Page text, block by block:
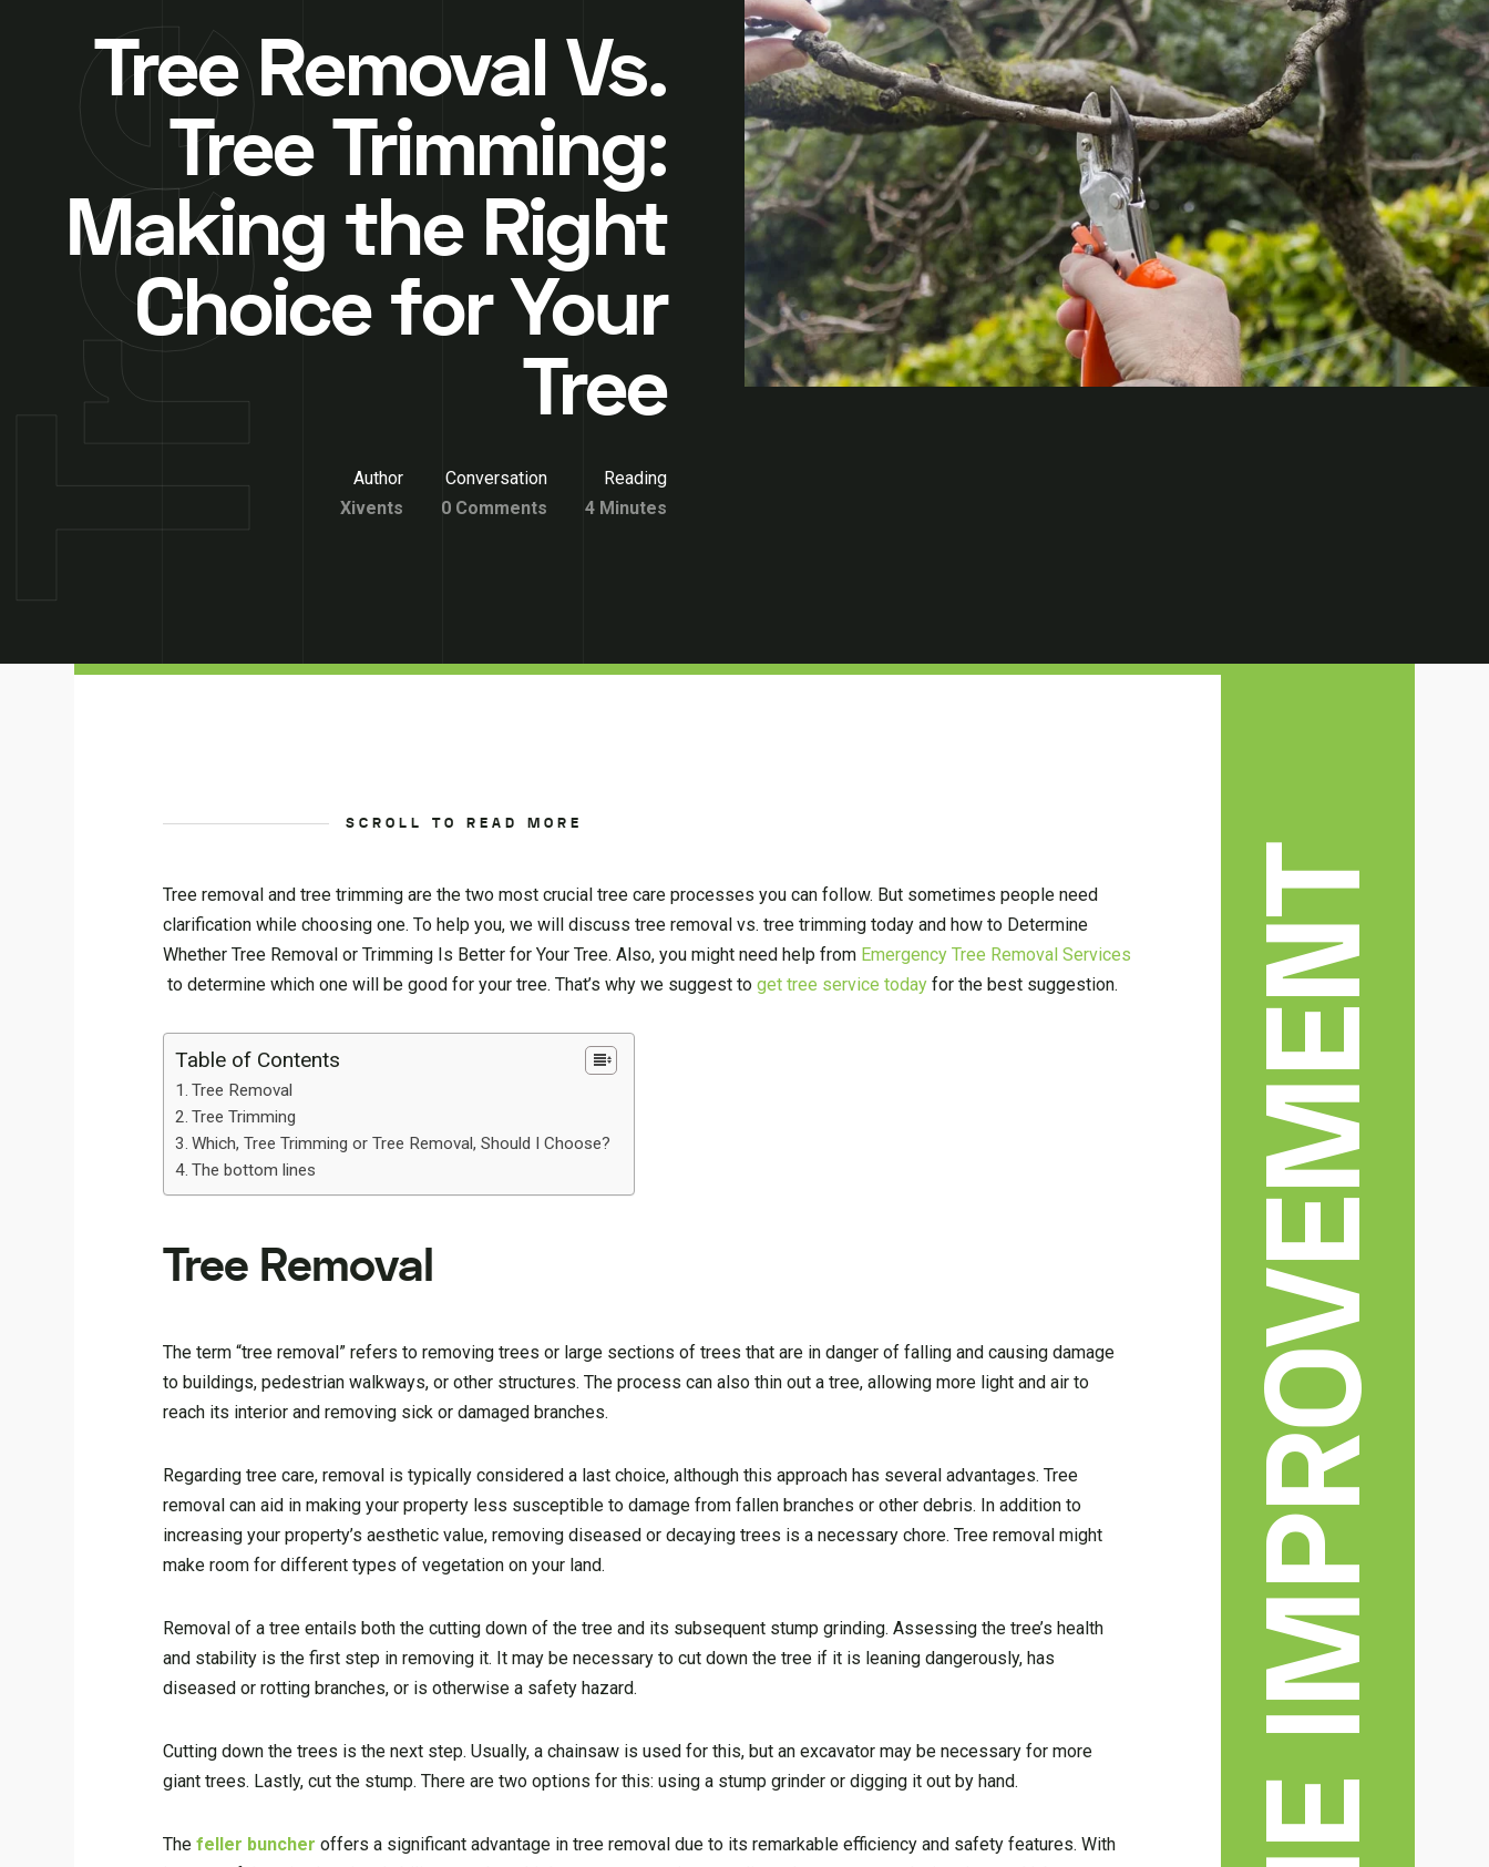
Tree Removal Vs.
Tree Trimming:
Making the Right
Choice for Your
Tree
Author
Xivents
Conversation
0 Comments
Reading
4 Minutes
SCROLL TO READ MORE
Tree removal and tree trimming are the two most crucial tree care processes you can follow. But sometimes people need
clarification while choosing one. To help you, we will discuss tree removal vs. tree trimming today and how to Determine
Whether Tree Removal or Trimming Is Better for Your Tree. Also, you might need help from Emergency Tree Removal Services
to determine which one will be good for your tree. That’s why we suggest toget tree service today for the best suggestion.
Table of Contents
Tree Removal
Tree Trimming
Which, Tree Trimming or Tree Removal, Should I Choose?
The bottom lines
Tree Removal
The term “tree removal” refers to removing trees or large sections of trees that are in danger of falling and causing damage
to buildings, pedestrian walkways, or other structures. The process can also thin out a tree, allowing more light and air to
reach its interior and removing sick or damaged branches.
Regarding tree care, removal is typically considered a last choice, although this approach has several advantages. Tree
removal can aid in making your property less susceptible to damage from fallen branches or other debris. In addition to
increasing your property’s aesthetic value, removing diseased or decaying trees is a necessary chore. Tree removal might
make room for different types of vegetation on your land.
Removal of a tree entails both the cutting down of the tree and its subsequent stump grinding. Assessing the tree’s health
and stability is the first step in removing it. It may be necessary to cut down the tree if it is leaning dangerously, has
diseased or rotting branches, or is otherwise a safety hazard.
Cutting down the trees is the next step. Usually, a chainsaw is used for this, but an excavator may be necessary for more
giant trees. Lastly, cut the stump. There are two options for this: using a stump grinder or digging it out by hand.
Thefeller buncher offers a significant advantage in tree removal due to its remarkable efficiency and safety features. With
HOME IMPROVEMENT